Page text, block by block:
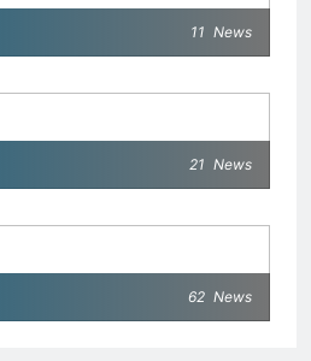
11 News
21 News
62 News